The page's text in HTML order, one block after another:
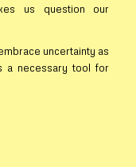
us question our
uncertainty as
a necessary tool for